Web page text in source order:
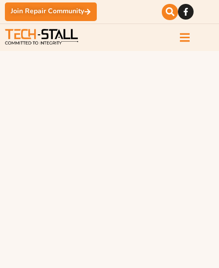
Join Repair Community